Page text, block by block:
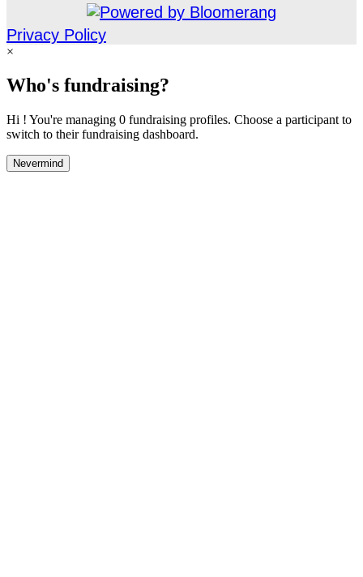
Privacy Policy
×
Who's fundraising?
Hi ! You're managing 0 fundraising profiles. Choose a participant to
switch to their fundraising dashboard.
Nevermind